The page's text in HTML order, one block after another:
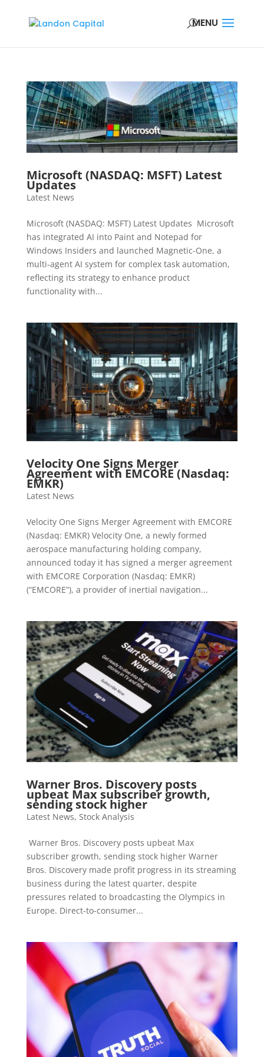
Microsoft (NASDAQ: MSFT) Latest
Updates
Latest News
Microsoft (NASDAQ: MSFT) Latest Updates Microsoft
has integrated AI into Paint and Notepad for
Windows Insiders and launched Magnetic-One, a
multi-agent AI system for complex task automation,
reflecting its strategy to enhance product
functionality with...
Velocity One Signs Merger
Agreement with EMCORE (Nasdaq:
EMKR)
Latest News
Velocity One Signs Merger Agreement with EMCORE
(Nasdaq: EMKR) Velocity One, a newly formed
aerospace manufacturing holding company,
announced today it has signed a merger agreement
with EMCORE Corporation (Nasdaq: EMKR)
(“EMCORE”), a provider of inertial navigation...
Warner Bros. Discovery posts
upbeat Max subscriber growth,
sending stock higher
Latest News, Stock Analysis
Warner Bros. Discovery posts upbeat Max
subscriber growth, sending stock higher Warner
Bros. Discovery made profit progress in its streaming
business during the latest quarter, despite
pressures related to broadcasting the Olympics in
Europe. Direct-to-consumer...